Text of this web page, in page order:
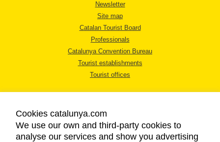
Newsletter
Site map
Catalan Tourist Board
Professionals
Catalunya Convention Bureau
Tourist establishments
Tourist offices
Cookies catalunya.com
We use our own and third-party cookies to
analyse our services and show you advertising